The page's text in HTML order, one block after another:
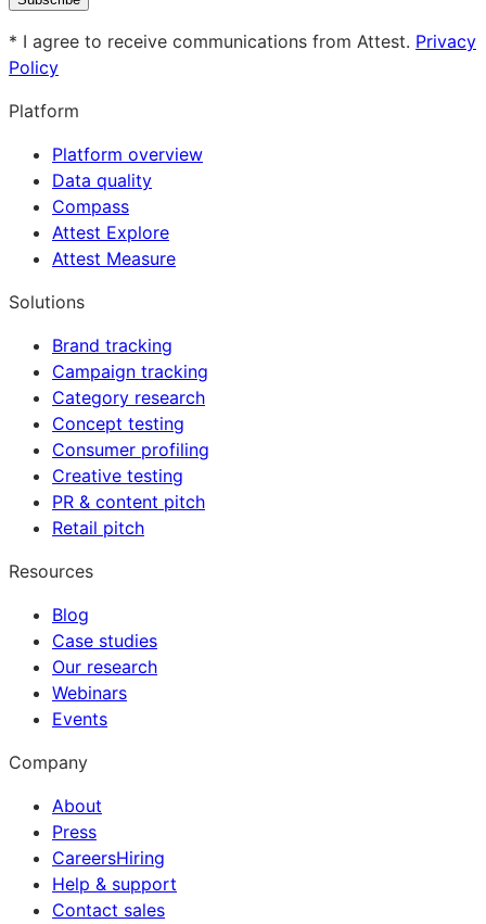
* I agree to receive communications from Attest. Privacy
Policy
Platform
Platform overview
Data quality
Compass
Attest Explore
Attest Measure
Solutions
Brand tracking
Campaign tracking
Category research
Concept testing
Consumer profiling
Creative testing
PR & content pitch
Retail pitch
Resources
Blog
Case studies
Our research
Webinars
Events
Company
About
Press
CareersHiring
Help & support
Contact sales